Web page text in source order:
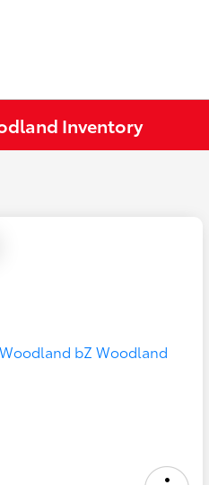
Inventory